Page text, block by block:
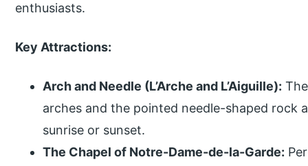
enthusiasts.
Key Attractions:
Arch and Needle (L’Arche and L’Aiguille):
arches and the pointed needle-shaped rock
sunrise or sunset.
The Chapel of Notre-Dame-de-la-Garde: